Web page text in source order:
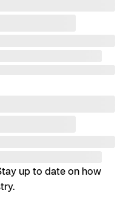
up to date on how